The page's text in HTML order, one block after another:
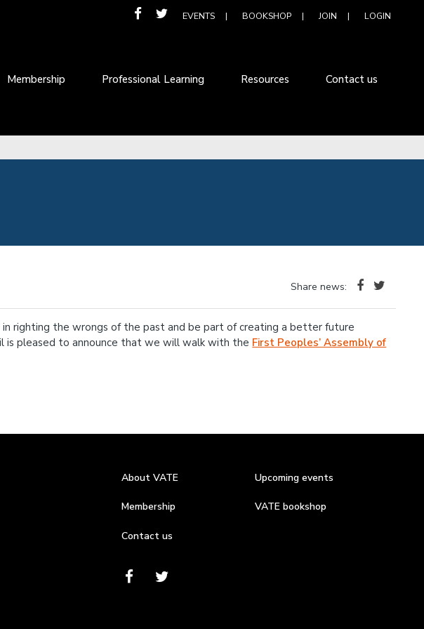
EVENTS BOOKSHOP JOIN LOGIN
Membership Professional Learning Resources Contact us
Share news:
righting the wrongs of the past and be part of creating a better future
is pleased to announce that we will walk with the First Peoples’ Assembly of
About VATE
Membership
Upcoming events
VATE bookshop
Contact us